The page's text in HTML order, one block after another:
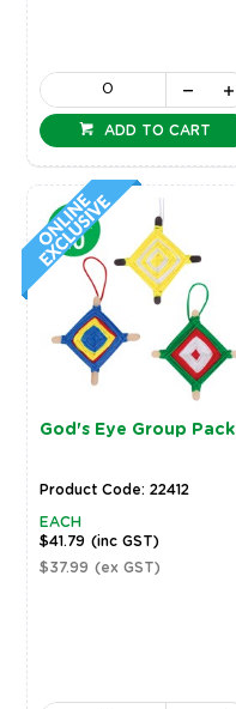
ADD TO CART
God's Eye Group Pack
Product Code: 22412
EACH
$41.79 (inc GST)
$37.99 (ex GST)